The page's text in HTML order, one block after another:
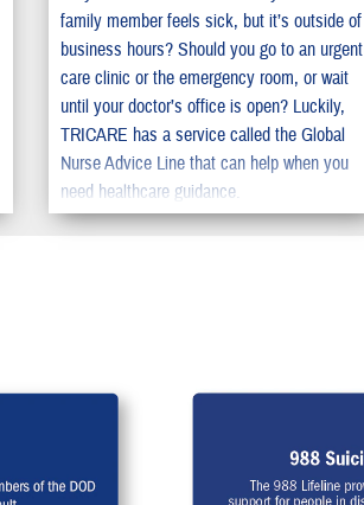
family member feels sick, but it’s outside of
business hours? Should you go to an urgent
care clinic or the emergency room, or wait
until your doctor’s office is open? Luckily,
TRICARE has a service called the Global
Nurse Advice Line that can help when you
need healthcare guidance.